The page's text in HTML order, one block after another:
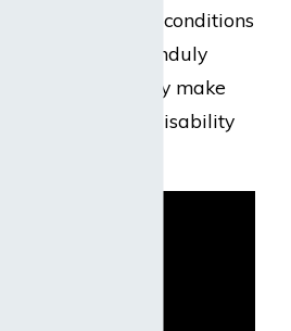
develop disabling conditions
that make work unduly
difficult, which may make
them eligible for disability